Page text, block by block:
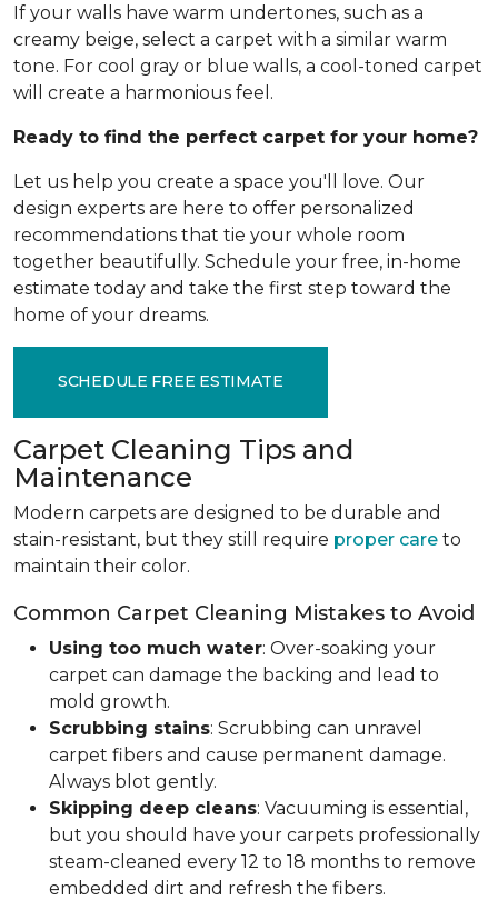
If your walls have warm undertones, such as a
creamy beige, select a carpet with a similar warm
tone. For cool gray or blue walls, a cool-toned carpet
will create a harmonious feel.
Ready to find the perfect carpet for your home?
Let us help you create a space you'll love. Our
design experts are here to offer personalized
recommendations that tie your whole room
together beautifully. Schedule your free, in-home
estimate today and take the first step toward the
home of your dreams.
SCHEDULE FREE ESTIMATE
Carpet Cleaning Tips and
Maintenance
Modern carpets are designed to be durable and
stain-resistant, but they still require proper care to
maintain their color.
Common Carpet Cleaning Mistakes to Avoid
Using too much water: Over-soaking your
carpet can damage the backing and lead to
mold growth.
Scrubbing stains: Scrubbing can unravel
carpet fibers and cause permanent damage.
Always blot gently.
Skipping deep cleans: Vacuuming is essential,
but you should have your carpets professionally
steam-cleaned every 12 to 18 months to remove
embedded dirt and refresh the fibers.